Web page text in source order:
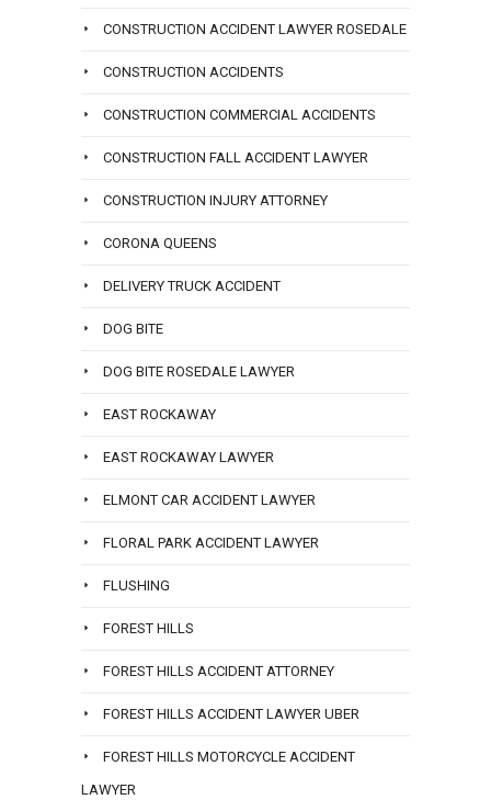
CONSTRUCTION ACCIDENT LAWYER ROSEDALE
CONSTRUCTION ACCIDENTS
CONSTRUCTION COMMERCIAL ACCIDENTS
CONSTRUCTION FALL ACCIDENT LAWYER
CONSTRUCTION INJURY ATTORNEY
CORONA QUEENS
DELIVERY TRUCK ACCIDENT
DOG BITE
DOG BITE ROSEDALE LAWYER
EAST ROCKAWAY
EAST ROCKAWAY LAWYER
ELMONT CAR ACCIDENT LAWYER
FLORAL PARK ACCIDENT LAWYER
FLUSHING
FOREST HILLS
FOREST HILLS ACCIDENT ATTORNEY
FOREST HILLS ACCIDENT LAWYER UBER
FOREST HILLS MOTORCYCLE ACCIDENT
LAWYER